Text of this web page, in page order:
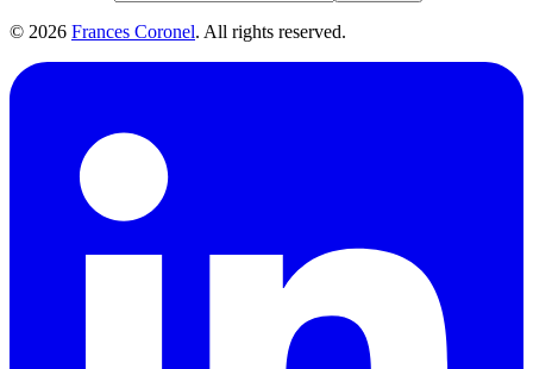
© 2026 Frances Coronel. All rights reserved.